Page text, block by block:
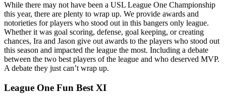
While there may not have been a USL League One Championship
this year, there are plenty to wrap up. We provide awards and
notorieties for players who stood out in this bangers only league.
Whether it was goal scoring, defense, goal keeping, or creating
chances, Ira and Jason give out awards to the players who stood out
this season and impacted the league the most. Including a debate
between the two best players of the league and who deserved MVP.
A debate they just can’t wrap up.
League One Fun Best XI